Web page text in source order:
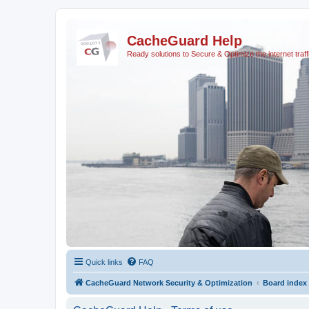
CacheGuard Help
Ready solutions to Secure & Optimize the internet
Quick links FAQ
CacheGuard Network Security & Optimization Board index